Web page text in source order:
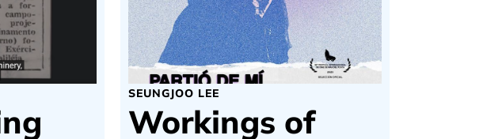
SEUNGJOO LEE
Workings of